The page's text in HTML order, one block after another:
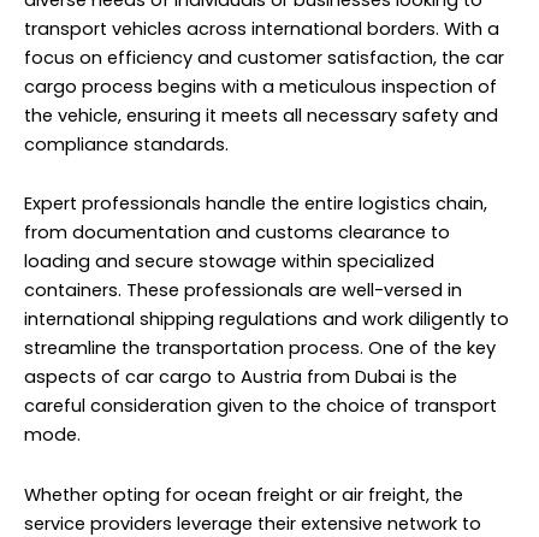
transport vehicles across international borders. With a
focus on efficiency and customer satisfaction, the car
cargo process begins with a meticulous inspection of
the vehicle, ensuring it meets all necessary safety and
compliance standards.
Expert professionals handle the entire logistics chain,
from documentation and customs clearance to
loading and secure stowage within specialized
containers. These professionals are well-versed in
international shipping regulations and work diligently to
streamline the transportation process. One of the key
aspects of car cargo to Austria from Dubai is the
careful consideration given to the choice of transport
mode.
Whether opting for ocean freight or air freight, the
service providers leverage their extensive network to